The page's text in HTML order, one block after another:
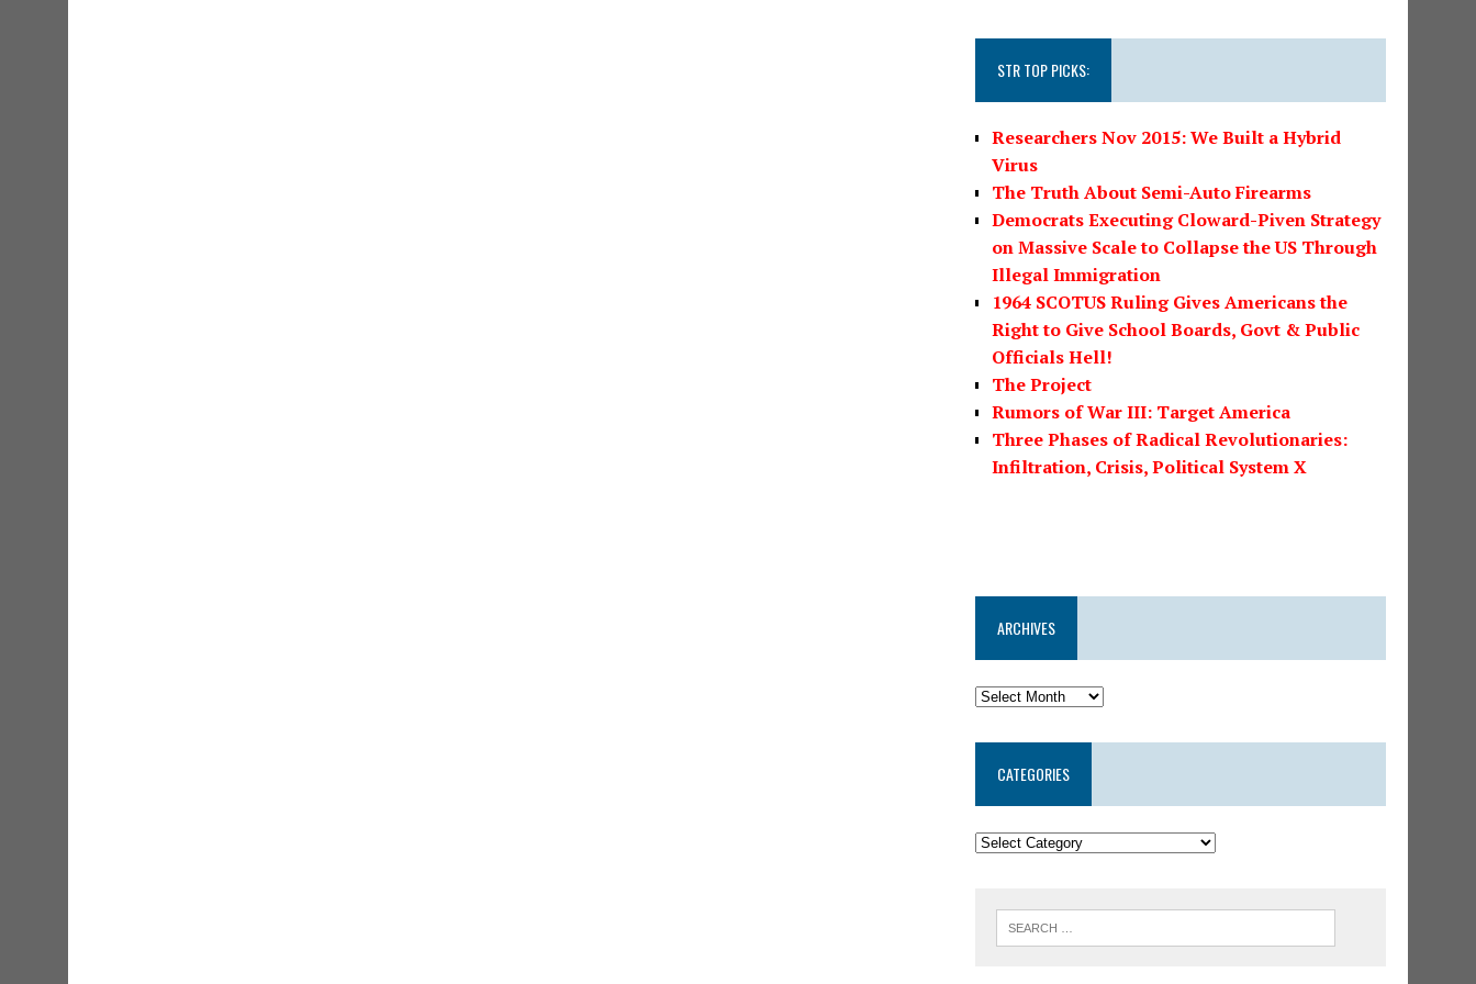
STR TOP PICKS:
Researchers Nov 2015: We Built a Hybrid
Virus
The Truth About Semi-Auto Firearms
Democrats Executing Cloward-Piven Strategy
on Massive Scale to Collapse the US Through
Illegal Immigration
1964 SCOTUS Ruling Gives Americans the
Right to Give School Boards, Govt & Public
Officials Hell!
The Project
Rumors of War III: Target America
Three Phases of Radical Revolutionaries:
Infiltration, Crisis, Political System X
ARCHIVES
CATEGORIES